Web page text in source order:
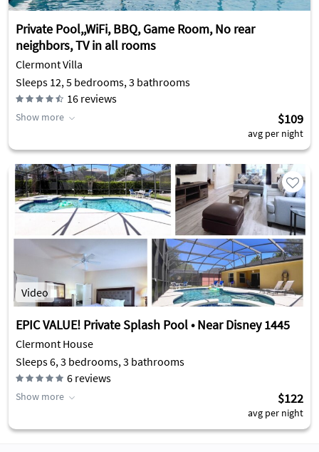
Private Pool,,WiFi, BBQ, Game Room, No rear
neighbors, TV in all rooms
Clermont Villa
Sleeps 12, 5 bedrooms, 3 bathrooms
16 reviews
Show more $109
avg per night
Video
EPIC VALUE! Private Splash Pool • Near Disney 1445
Clermont House
Sleeps 6, 3 bedrooms, 3 bathrooms
6 reviews
Show more $122
avg per night